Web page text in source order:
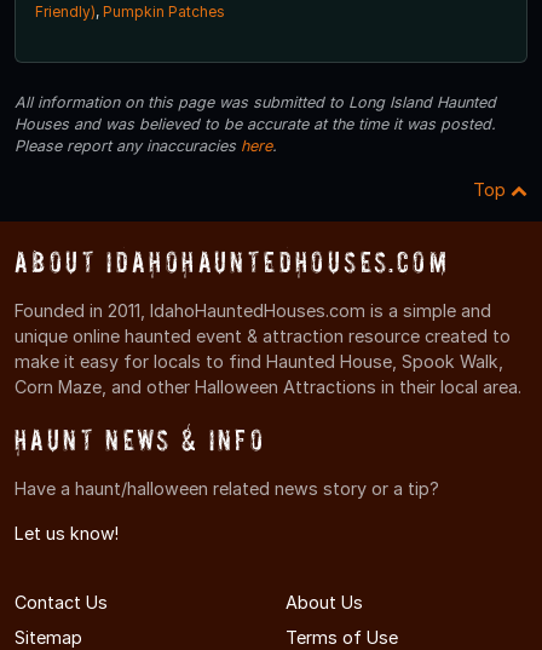
Friendly), Pumpkin Patches
All information on this page was submitted to Long Island Haunted
Houses and was believed to be accurate at the time it was posted.
Please report any inaccuracies here.
Top
About IdahoHauntedHouses.com
Founded in 2011, IdahoHauntedHouses.com is a simple and
unique online haunted event & attraction resource created to
make it easy for locals to find Haunted House, Spook Walk,
Corn Maze, and other Halloween Attractions in their local area.
Haunt News & Info
Have a haunt/halloween related news story or a tip?
Let us know!
Contact Us
About Us
Sitemap
Terms of Use